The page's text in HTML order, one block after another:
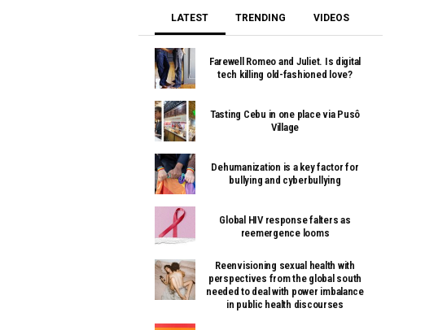
LATEST TRENDING VIDEOS
Farewell Romeo and Juliet. Is digital
tech killing old-fashioned love?
Tasting Cebu in one place via Pusô
Village
Dehumanization is a key factor for
bullying and cyberbullying
Global HIV response falters as
reemergence looms
Reenvisioning sexual health with
perspectives from the global south
needed to deal with power imbalance
in public health discourses